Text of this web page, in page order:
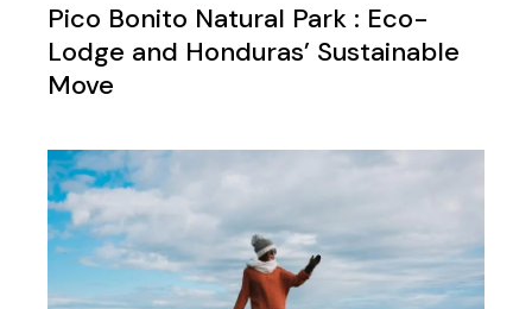
Pico Bonito Natural Park : Eco-
Lodge and Honduras’ Sustainable
Move